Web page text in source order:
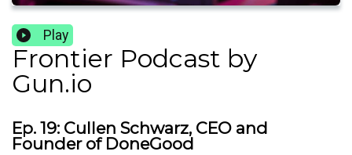
Play
Frontier Podcast by
Gun.io
Ep. 19: Cullen Schwarz, CEO and
Founder of DoneGood